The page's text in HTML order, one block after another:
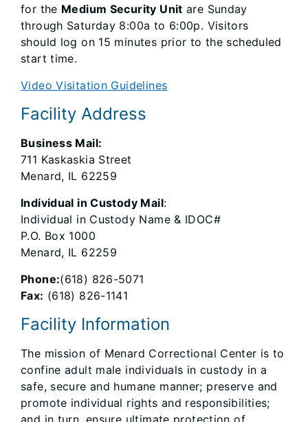
for the Medium Security Unit are Sunday
through Saturday 8:00a to 6:00p. Visitors
should log on 15 minutes prior to the scheduled
start time.
Video Visitation Guidelines
Facility Address
Business Mail:
711 Kaskaskia Street
Menard, IL 62259
Individual in Custody Mail:
Individual in Custody Name & IDOC#
P.O. Box 1000
Menard, IL 62259
Phone:(618) 826-5071
Fax: (618) 826-1141
Facility Information
The mission of Menard Correctional Center is to
confine adult male individuals in custody in a
safe, secure and humane manner; preserve and
promote individual rights and responsibilities;
and in turn, ensure ultimate protection of